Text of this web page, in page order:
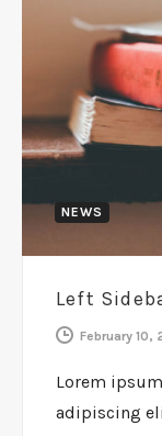
NEWS
Left
February 10,
Lorem
adipiscing